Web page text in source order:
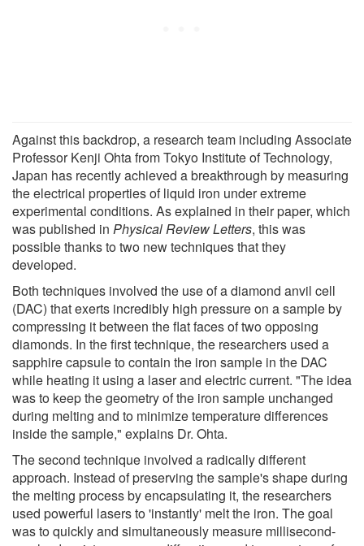
Against this backdrop, a research team including Associate
Professor Kenji Ohta from Tokyo Institute of Technology,
Japan has recently achieved a breakthrough by measuring
the electrical properties of liquid iron under extreme
experimental conditions. As explained in their paper, which
was published in Physical Review Letters, this was
possible thanks to two new techniques that they
developed.
Both techniques involved the use of a diamond anvil cell
(DAC) that exerts incredibly high pressure on a sample by
compressing it between the flat faces of two opposing
diamonds. In the first technique, the researchers used a
sapphire capsule to contain the iron sample in the DAC
while heating it using a laser and electric current. "The idea
was to keep the geometry of the iron sample unchanged
during melting and to minimize temperature differences
inside the sample," explains Dr. Ohta.
The second technique involved a radically different
approach. Instead of preserving the sample's shape during
the melting process by encapsulating it, the researchers
used powerful lasers to 'instantly' melt the iron. The goal
was to quickly and simultaneously measure millisecond-